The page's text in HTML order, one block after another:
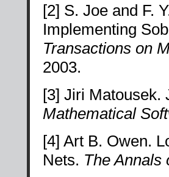
[2] S. Joe and F.
Implementing
Transactions on
2003.
[3] Jiri Matousek.
Mathematical
[4] Art B. Owen.
Nets. The Annals